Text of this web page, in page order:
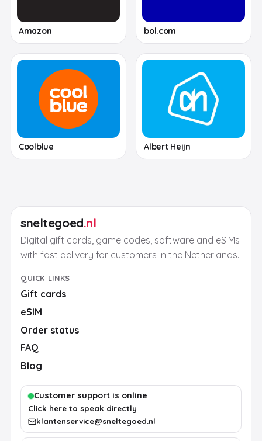
Amazon bol.com
Coolblue Albert Heijn
sneltegoed.nl
Digital gift cards, game codes, software and eSIMs
with fast delivery for customers in the Netherlands.
QUICK LINKS
Gift cards
eSIM
Order status
FAQ
Blog
Customer support is online
Click here to speak directly
klantenservice@sneltegoed.nl